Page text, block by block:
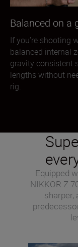
Balanced on a
If you’re shooting
balanced internal
gravity consistent
lengths without
rig.
Equipped
NIKKOR Z
sharper,